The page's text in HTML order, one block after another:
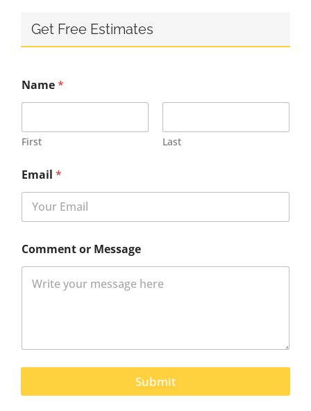
Get Free Estimates
Name*
First Last
Email *
Comment or Message
Submit